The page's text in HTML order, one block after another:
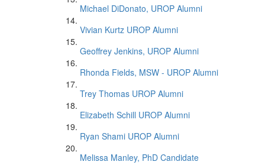
Michael DiDonato, UROP Alumni
Vivian Kurtz UROP Alumni
Geoffrey Jenkins, UROP Alumni
Rhonda Fields, MSW - UROP Alumni
Trey Thomas UROP Alumni
Elizabeth Schill UROP Alumni
Ryan Shami UROP Alumni
Melissa Manley, PhD Candidate